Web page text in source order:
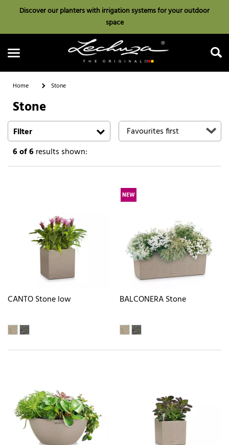
Discover our planters with irrigation systems for your outdoor
space
Search
Home Stone
Stone
Filter
6of 6results shown:
CANTO Stone low
NEW
BALCONERA Stone